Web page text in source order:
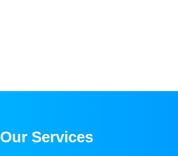
Our Services